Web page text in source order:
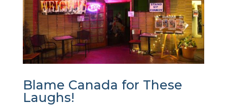
Blame Canada for These
Laughs!